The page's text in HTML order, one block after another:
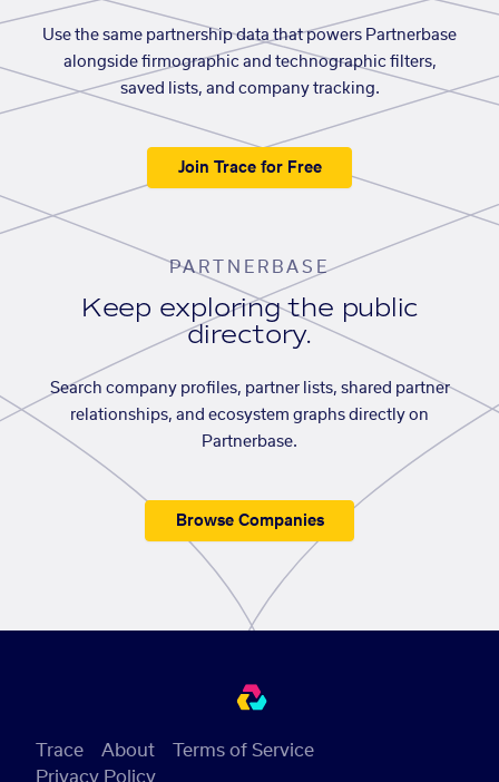
Use the same partnership data that powers Partnerbase
alongside firmographic and technographic filters,
saved lists, and company tracking.
Join Trace for Free
PARTNERBASE
Keep exploring the public
directory.
Search company profiles, partner lists, shared partner
relationships, and ecosystem graphs directly on
Partnerbase.
Browse Companies
Trace About
Terms of Service
Privacy Policy